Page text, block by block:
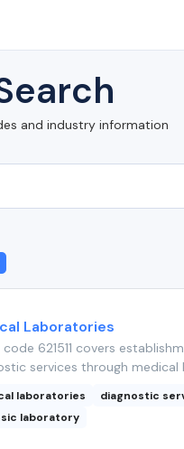
and industry information
Laboratories
code 621511 covers
services through medical
laboratories diagnostic
laboratory